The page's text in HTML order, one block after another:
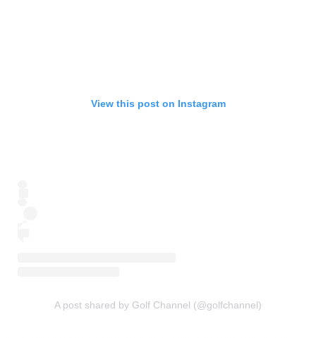
View this post on Instagram
A post shared by Golf Channel (@golfchannel)